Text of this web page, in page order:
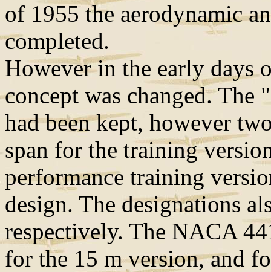
of 1955 the aerodynamic
completed.
However in the early days
concept was changed.
had been kept, however
span for the training
performance training
design. The designations
respectively. The NACA
for the 15 m version, and